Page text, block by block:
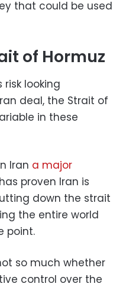
that could be used
of Hormuz
looking
deal, the Strait of
in these
Iran a major
proven Iran is
down the strait
the entire world
point.
so much whether
control over the